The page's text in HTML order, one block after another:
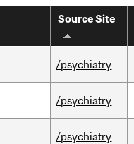
Source Site
/psychiatry
/psychiatry
/psychiatry